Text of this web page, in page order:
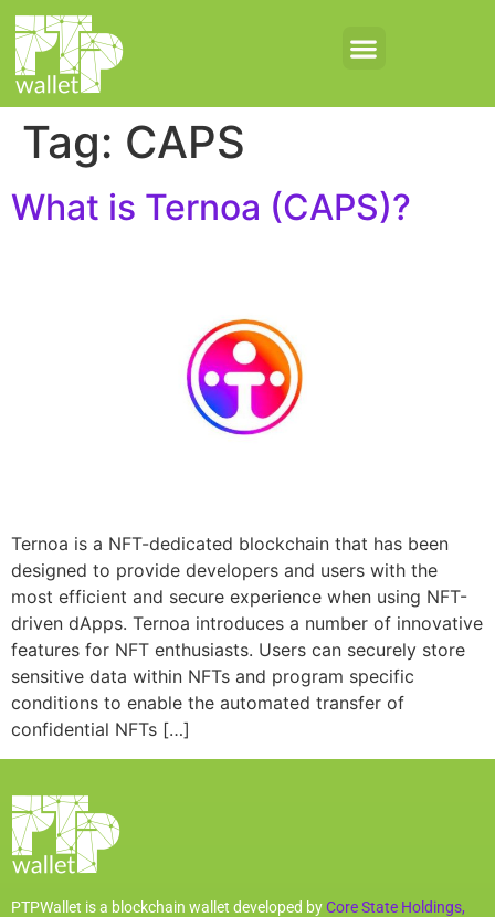
Tag: CAPS
What is Ternoa (CAPS)?
Ternoa is a NFT-dedicated blockchain that has been
designed to provide developers and users with the
most efficient and secure experience when using NFT-
driven dApps. Ternoa introduces a number of innovative
features for NFT enthusiasts. Users can securely store
sensitive data within NFTs and program specific
conditions to enable the automated transfer of
confidential NFTs […]
PTPWallet is a blockchain wallet developed byCore State Holdings,